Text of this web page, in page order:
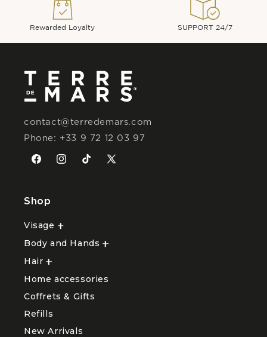
Rewarded Loyalty SUPPORT 24/7
contact@terredemars.com
Phone: +33 9 72 12 03 97
FacebookInstagramTikTokX
Shop
Visage
Ouvrir
sous-
Body and Hands
Ouvrir
Body
Hair
Ouvrir
sous-
Hair
Home accessories
Coffrets & Gifts
Refills
New Arrivals